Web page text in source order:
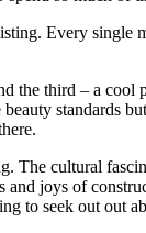
Every
third – a
standards
cultural
joys of
to seek out out